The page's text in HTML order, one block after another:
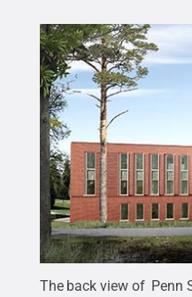
The back view of Penn